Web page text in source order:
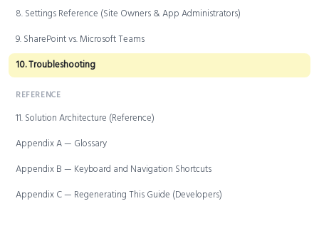
8. Settings Reference (Site Owners & App Administrators)
9. SharePoint vs. Microsoft Teams
10. Troubleshooting
REFERENCE
11. Solution Architecture (Reference)
Appendix A — Glossary
Appendix B — Keyboard and Navigation Shortcuts
Appendix C — Regenerating This Guide (Developers)